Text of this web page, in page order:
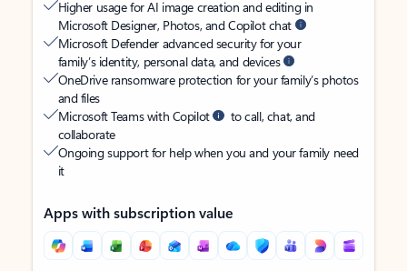
Higher usage for AI image creation and editing in
Microsoft Designer, Photos, and Copilot chat
Microsoft Defender advanced security for your
family’s identity, personal data, and devices
OneDrive ransomware protection for your family’s photos
and files
Microsoft Teams with Copilot
to call, chat, and
collaborate
Ongoing support for help when you and your family need
it
Apps with subscription value